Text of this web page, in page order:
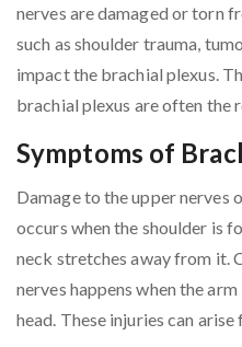
nerves are damaged or torn
such as shoulder trauma,
impact the brachial plexus.
brachial plexus are often the
Symptoms of
Damage to the upper nerves
occurs when the shoulder is
neck stretches away from it.
nerves happens when the
head. These injuries can